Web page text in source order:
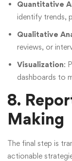
Quantitative
identify trends,
Qualitative
reviews, or
Visualization:
dashboards to
8.
Making
The final step is
actionable